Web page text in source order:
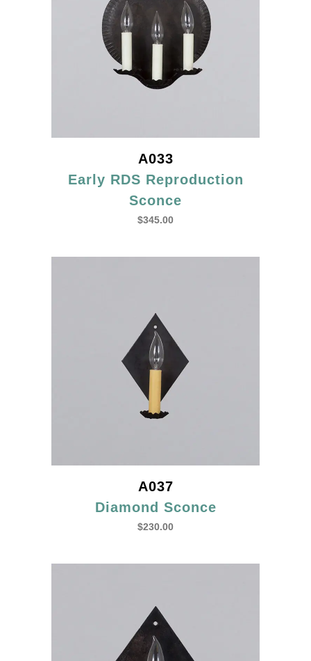
A033
Early RDS Reproduction
Sconce
$345.00
A037
Diamond Sconce
$230.00